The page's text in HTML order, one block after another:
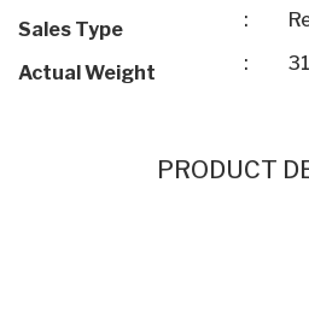
Sales Type :
Actual Weight :
PRODUCT